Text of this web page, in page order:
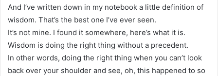
And I’ve written down in my notebook a little definition of
wisdom. That’s the best one I’ve ever seen.
It’s not mine. I found it somewhere, here’s what it is.
Wisdom is doing the right thing without a precedent.
In other words, doing the right thing when you can’t look
back over your shoulder and see, oh, this happened to so